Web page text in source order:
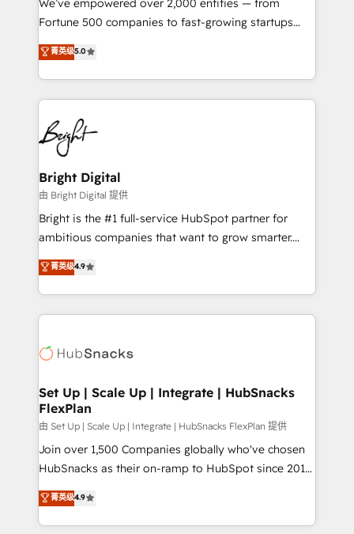
2018 Website Design HubSpot Impact Award 🏆2017
Growth-Driven Design Agency of the Year 🏆2016
Sales Enablement HubSpot Impact Award 🏆2015
HubSpot COS Performance Award 🏆2014 HubSpot
COS Design Award 🏆2013 HubSpot Marketplace
Partner 📆Founded in 1997
We’ve empowered over 2,000 entities — from
Fortune 500 companies to fast-growing startups
and nonprofits — to streamline operations, scale
revenue, and unlock the full potential of HubSpot.
With deep technical and industry expertise, we fuse
automation, integration, and AI innovation to deliver
lasting impact. We specialize in: • Turnkey and end-
to-end HubSpot implementations • Onboarding for
Sales, Service, Marketing & Content Hubs • AI voice
and chat agents, predictive automation, and smart
workflows • Salesforce + HubSpot integration •
RevOps and AI-driven sales enablement • Website
design and CMS development • ERP integration: SAP,
and CRM migration from any platform •
Client/member portals built on HubSpot • Custom
WooCommerce, BuilderTrend, and more Experience
the difference — reach out to see how AI + HubSpot
菁英级5.0
Bright Digital
由 Bright Digital 提供
Bright is the #1 full-service HubSpot partner for
ambitious companies that want to grow smarter.
From HubSpot onboarding, to training, from
developing a new website to lead generation and
digital marketing; we do it all (and with great
results)! In short, our services include: - HubSpot
HubSpot development: websites, custom modules,
marketing, advertising, campaigns, content and
design We connect people, data and technology to
improve customer experiences. With our bright
people, exciting ideas and can-do mentality, we
ensure revenue growth on a daily basis. So tell us
team of 100+ experts is ready for you! Driving digital
growth | www.brightdigital.com
菁英级4.9
Set Up | Scale Up | Integrate | HubSnacks
FlexPlan
由 Set Up | Scale Up | Integrate | HubSnacks FlexPlan 提供
Join over 1,500 Companies globally who've chosen
HubSnacks as their on-ramp to HubSpot since 2014
Simple pay-as-you-go plans that accelerate value...
1️⃣ Set Up | Onboarding New or Check-fixing existing
HubSpot portals 2️⃣ Scale Up | 100% HubSpot Task
菁英级4.9